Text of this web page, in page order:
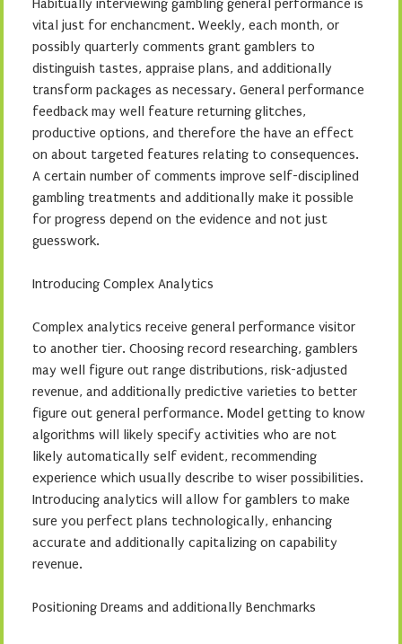
Habitually interviewing gambling general performance is
vital just for enchancment. Weekly, each month, or
possibly quarterly comments grant gamblers to
distinguish tastes, appraise plans, and additionally
transform packages as necessary. General performance
feedback may well feature returning glitches,
productive options, and therefore the have an effect
on about targeted features relating to consequences.
A certain number of comments improve self-disciplined
gambling treatments and additionally make it possible
for progress depend on the evidence and not just
guesswork.
Introducing Complex Analytics
Complex analytics receive general performance visitor
to another tier. Choosing record researching, gamblers
may well figure out range distributions, risk-adjusted
revenue, and additionally predictive varieties to better
figure out general performance. Model getting to know
algorithms will likely specify activities who are not
likely automatically self evident, recommending
experience which usually describe to wiser possibilities.
Introducing analytics will allow for gamblers to make
sure you perfect plans technologically, enhancing
accurate and additionally capitalizing on capability
revenue.
Positioning Dreams and additionally Benchmarks